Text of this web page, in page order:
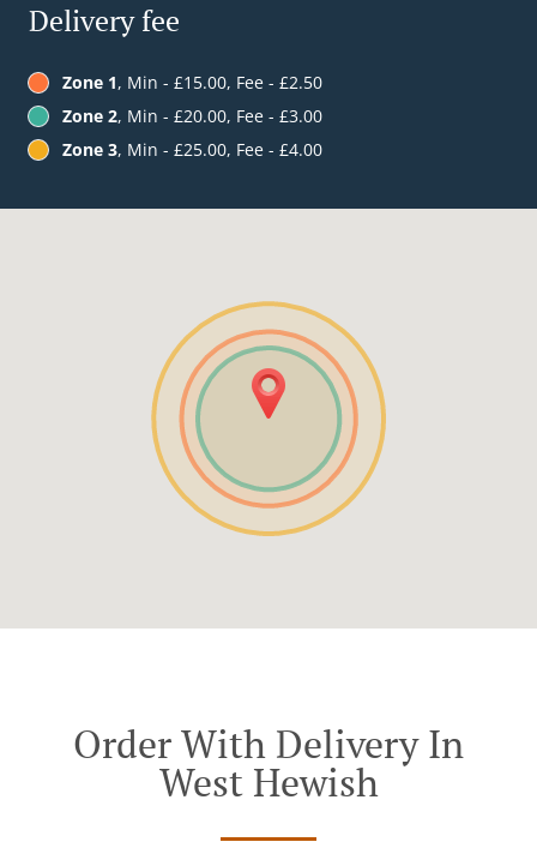
Delivery fee
Zone 1, Min - £15.00, Fee - £2.50
Zone 2, Min - £20.00, Fee - £3.00
Zone 3, Min - £25.00, Fee - £4.00
Order With Delivery In
West Hewish